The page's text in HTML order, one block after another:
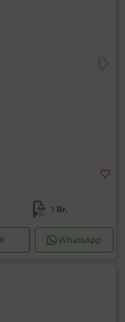
1 Br.
WhatsApp